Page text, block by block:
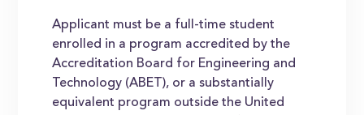
Applicant must be a full-time student
enrolled in a program accredited by the
Accreditation Board for Engineering and
Technology (ABET), or a substantially
equivalent program outside the United